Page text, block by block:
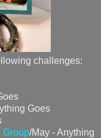
challenges:
Goes
Group/May - Anything